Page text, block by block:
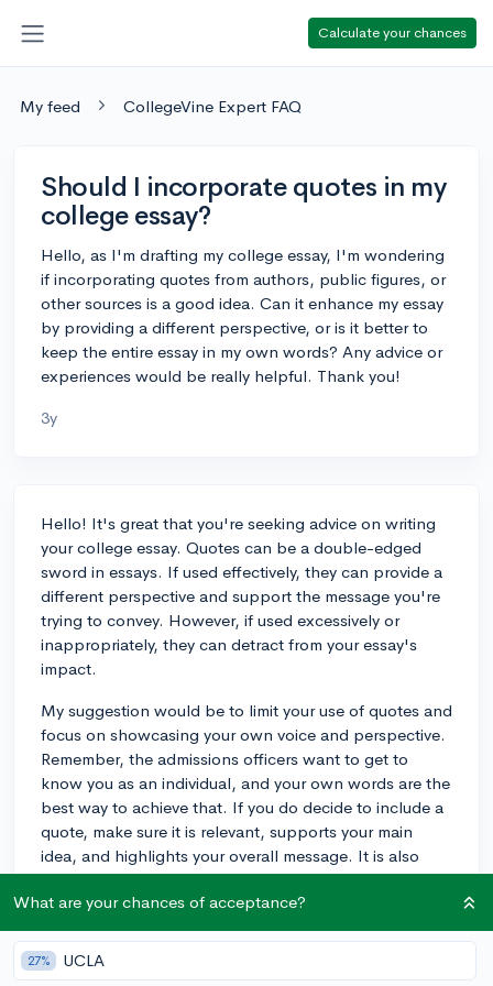
Calculate your chances
My feed CollegeVine Expert FAQ
Should I incorporate quotes in my
college essay?
Hello, as I'm drafting my college essay, I'm wondering
if incorporating quotes from authors, public figures, or
other sources is a good idea. Can it enhance my essay
by providing a different perspective, or is it better to
keep the entire essay in my own words? Any advice or
experiences would be really helpful. Thank you!
3y
Hello! It's great that you're seeking advice on writing
your college essay. Quotes can be a double-edged
sword in essays. If used effectively, they can provide a
different perspective and support the message you're
trying to convey. However, if used excessively or
inappropriately, they can detract from your essay's
impact.
My suggestion would be to limit your use of quotes and
focus on showcasing your own voice and perspective.
Remember, the admissions officers want to get to
know you as an individual, and your own words are the
best way to achieve that. If you do decide to include a
quote, make sure it is relevant, supports your main
idea, and highlights your overall message. It is also
best to begin and end your essay with your own words
and not a quote.
Good luck with your essay!
What are your chances of acceptance?
27% UCLA